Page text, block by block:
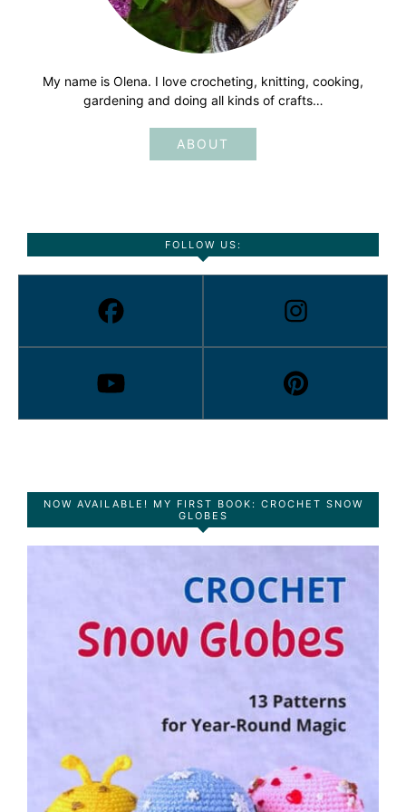
My name is Olena. I love crocheting, knitting, cooking,
gardening and doing all kinds of crafts…
ABOUT
FOLLOW US:
NOW AVAILABLE! MY FIRST BOOK: CROCHET SNOW
GLOBES